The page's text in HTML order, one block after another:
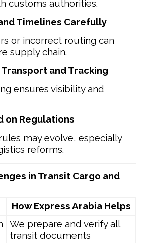
customs authorities.
Timelines Carefully
or incorrect routing can
supply chain.
and Tracking
ensures visibility and
on Regulations
may evolve, especially
reforms.
in Transit Cargo and
How Express Arabia Helps
We prepare and verify all
transit documents